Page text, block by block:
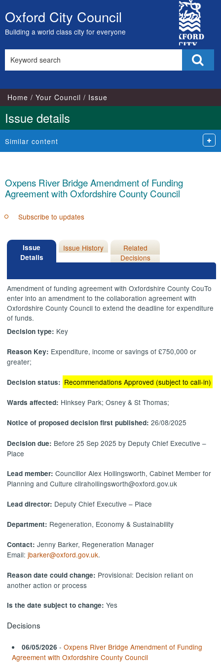
Skip
to
content
Oxford City Council
Building a world class city for everyone
City
Council
this
Home Your Council Issue
Issue details
Similar content
Oxpens River Bridge Amendment of Funding
Agreement with Oxfordshire County Council
Subscribe to updates
Issue
Details
Issue History
Related
Decisions
Amendment of funding agreement with Oxfordshire CountyCouTo
enter into an amendment to the collaboration agreement with
Oxfordshire County Council to extend the deadline for expenditure
of funds.
Decision type: Key
Reason Key: Expenditure, income or savings of £750,000 or
greater;
Decision status: Recommendations Approved (subject to call-in)
Wards affected: Hinksey Park; Osney & St Thomas;
Notice of proposed decision first published:26/08/2025
Decision due: Before 25 Sep 2025 by Deputy Chief Executive –
Place
Lead member:Councillor Alex Hollingsworth, Cabinet Member for
Planning and Culture cllrahollingsworth@oxford.gov.uk
Lead director: Deputy Chief Executive – Place
Department: Regeneration, Economy & Sustainability
Contact:Jenny Barker, Regeneration Manager
Email:jbarker@oxford.gov.uk.
Reason date could change: Provisional: Decision reliant on
another action or process
Is the date subject to change: Yes
Decisions
06/05/2026 -Oxpens River Bridge Amendment of Funding
Agreement with Oxfordshire County Council